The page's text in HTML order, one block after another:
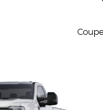
Coupe